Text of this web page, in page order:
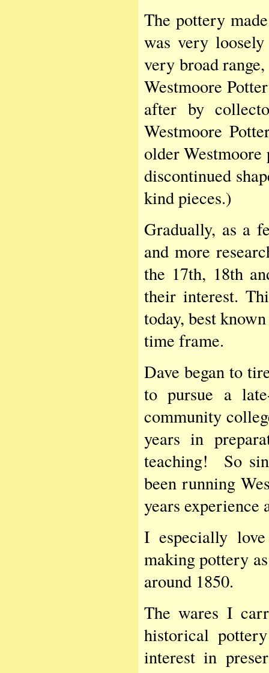
The pottery
was very
very broad
Westmoore
after by
Westmoore
older Westmoore
discontinued
kind pieces.)
Gradually, as a
and more
the 17th, 18th
their interest.
today, best
time frame.
Dave began to
to pursue a
community
years in
teaching! So
been running
years
I especially
making pottery
around 1850.
The wares I
historical
interest in